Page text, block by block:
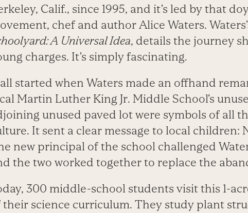
Calif., since 1995, and it’s led by that
chef and author Alice Waters.
A Universal Idea, details the journey
charges. It’s simply fascinating.
started when Waters made an offhand
Martin Luther King Jr. Middle School’s
unused paved lot were symbols of all
It sent a clear message to local children:
new principal of the school challenged
the two worked together to replace the
300 middle-school students visit this 1-
their science curriculum. They study plant